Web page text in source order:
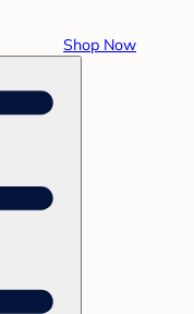
Shop Now